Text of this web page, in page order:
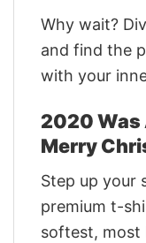
Why wait?
and find the
with your
2020 Was
Merry
Step up your
premium t-
softest, most